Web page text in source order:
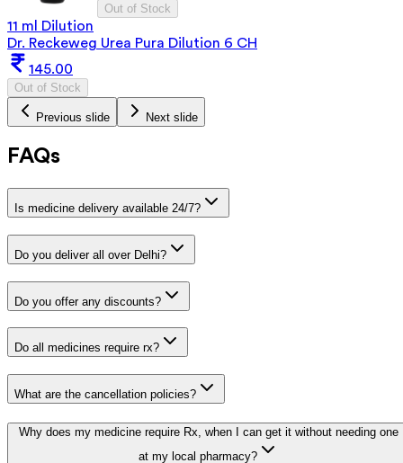
Out of Stock
11 ml Dilution
Dr. Reckeweg Urea Pura Dilution 6 CH
145.00
Out of Stock
Previous slide Next slide
FAQs
Is medicine delivery available 24/7?
Do you deliver all over Delhi?
Do you offer any discounts?
Do all medicines require rx?
What are the cancellation policies?
Why does my medicine require Rx, when I can get it without needing one
at my local pharmacy?